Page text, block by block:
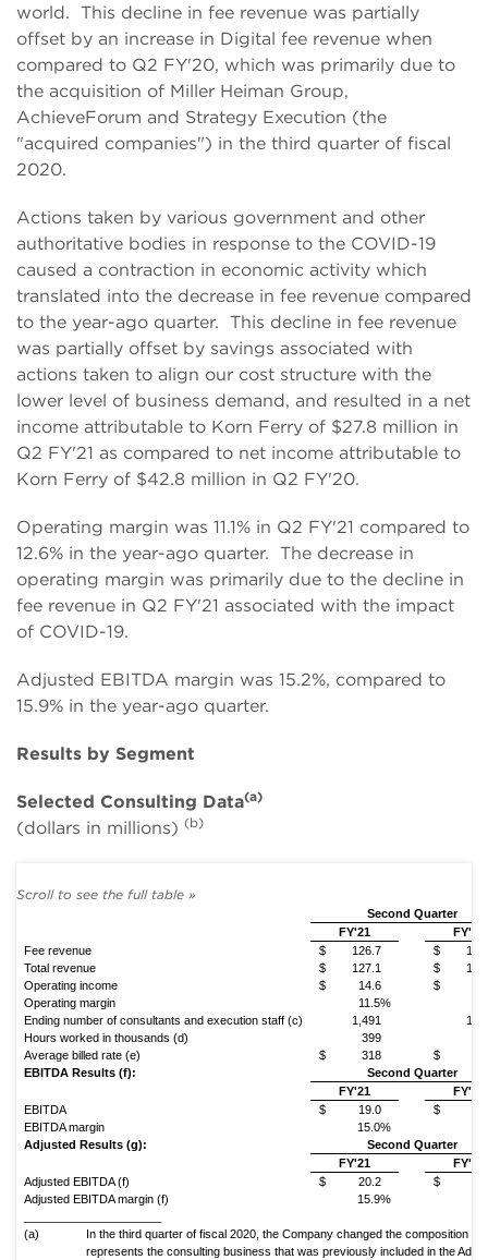
world. This decline in fee revenue was partially
offset by an increase in Digital fee revenue when
compared to Q2 FY'20, which was primarily due to
the acquisition of Miller Heiman Group,
AchieveForum and Strategy Execution (the
"acquired companies") in the third quarter of fiscal
2020.
Actions taken by various government and other
authoritative bodies in response to the COVID-19
caused a contraction in economic activity which
translated into the decrease in fee revenue compared
to the year-ago quarter. This decline in fee revenue
was partially offset by savings associated with
actions taken to align our cost structure with the
lower level of business demand, and resulted in a net
income attributable to Korn Ferry of $27.8 million in
Q2 FY'21 as compared to net income attributable to
Korn Ferry of $42.8 million in Q2 FY'20.
Operating margin was 11.1% in Q2 FY'21 compared to
12.6% in the year-ago quarter. The decrease in
operating margin was primarily due to the decline in
fee revenue in Q2 FY'21 associated with the impact
of COVID-19.
Adjusted EBITDA margin was 15.2%, compared to
15.9% in the year-ago quarter.
Results by Segment
Selected Consulting Data(a)
(dollars in millions) (b)
Second Quarter
FY'21
FY'20
Fee revenue
$ 126.7 $
Total revenue
$ 127.1 $
Operating income
$ 14.6 $
Operating margin
11.5%
Ending number of consultants and execution staff (c)
1,491
Hours worked in thousands (d)
399
Average billed rate (e)
$ 318 $
EBITDA Results (f):
Second Quarter
FY'21
FY'20
EBITDA
$ 19.0 $
EBITDA margin
15.0%
Adjusted Results (g):
Second Quarter
FY'21
FY'20
Adjusted EBITDA (f)
$ 20.2 $
Adjusted EBITDA margin (f)
15.9%
(a)
In the third quarter of fiscal 2020, the Company changed the composition
represents the consulting business that was previously included in the